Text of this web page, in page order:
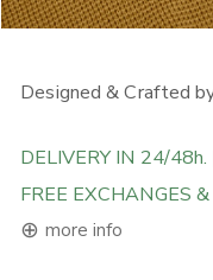
Designed & Crafted
DELIVERY IN 24/48h.
FREE EXCHANGES
⊕more info